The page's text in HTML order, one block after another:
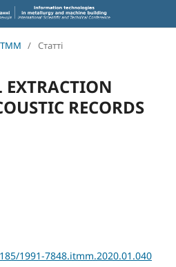
/ Статті
EXTRACTION
RECORDS
1991-7848.itmm.2020.01.040